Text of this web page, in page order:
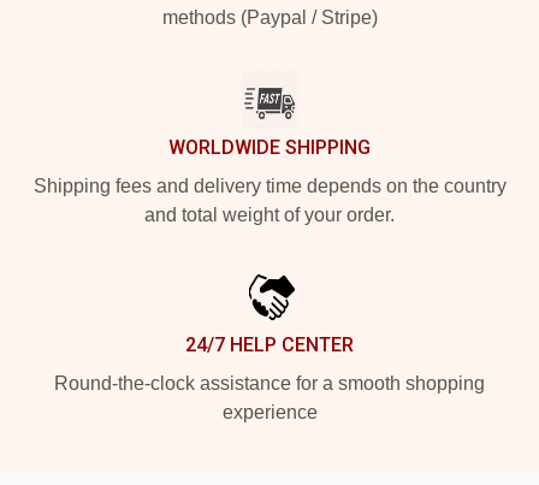
methods (Paypal / Stripe)
WORLDWIDE SHIPPING
Shipping fees and delivery time depends on the country
and total weight of your order.
24/7 HELP CENTER
Round-the-clock assistance for a smooth shopping
experience